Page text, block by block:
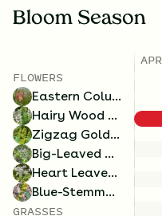
Bloom Season
FLOWERS
Eastern Columbine
Hairy Wood Mint
Zigzag Goldenrod
Big-Leaved Aster
Heart Leaved Aster
Blue-Stemmed Goldenrod
GRASSES
APR